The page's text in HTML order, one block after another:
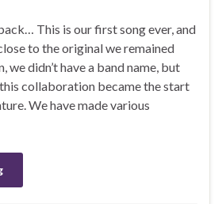
This is our first song ever, and
to the original we remained
we didn’t have a band name, but
collaboration became the start
We have made various